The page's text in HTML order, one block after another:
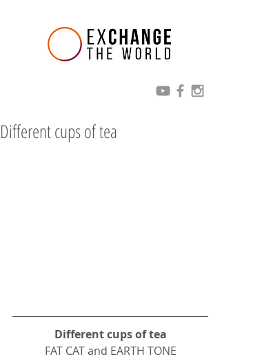
Different cups of tea
Different cups of tea
FAT CAT and EARTH TONE